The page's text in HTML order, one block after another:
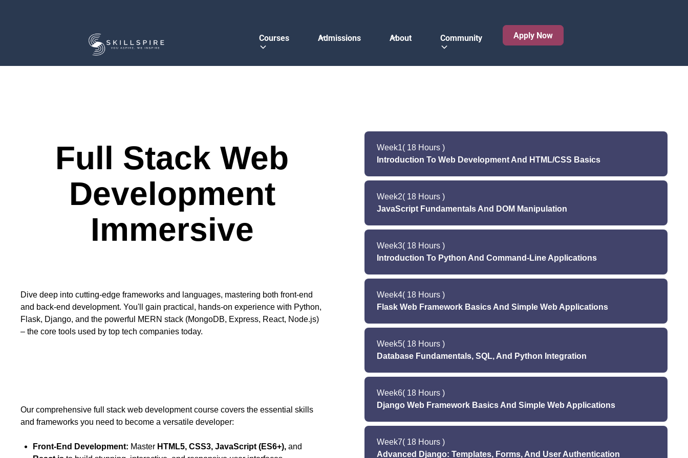
Courses Admissions About Community Apply Now
Full Stack Web
Development
Immersive
Dive deep into cutting-edge frameworks and languages, mastering both front-end
and back-end development. You'll gain practical, hands-on experience with Python,
Flask, Django, and the powerful MERN stack (MongoDB, Express, React, Node.js)
– the core tools used by top tech companies today.
Our comprehensive full stack web development course covers the essential skills
and frameworks you need to become a versatile developer:
Front-End Development: Master HTML5, CSS3, JavaScript (ES6+), and
Week1( 18 Hours )
Introduction To Web Development And HTML/CSS Basics
Lecture (Monday): Introduction to Full Stack Web Development and
Lecture (Wednesday): HTML and CSS Basics
Lab (Saturday): Building a simple static webpage
Week2( 18 Hours )
JavaScript Fundamentals And DOM Manipulation
Lecture (Monday): Introduction to JavaScript
Lecture (Wednesday): JavaScript DOM manipulation
Lab (Monday & Wednesday): JavaScript basics
Lab (Tuesday & Thursday): DOM manipulation exercises
Quiz 2 (Saturday): JavaScript
Week3( 18 Hours )
Introduction To Python And Command-Line Applications
Lecture (Monday): Introduction to Python
Lecture (Wednesday): Python data structures and functions
Lab (Monday & Wednesday): Python basics
Lab (Tuesday & Thursday): Python exercises
Quiz 3 (Saturday): Python basics
Week4( 18 Hours )
Flask Web Framework Basics And Simple Web Applications
Lecture (Monday): Introduction to Flask
Lecture (Wednesday): Flask routes and templates
Lab (Monday & Wednesday): Flask setup and basic routing
Lab (Tuesday & Thursday): Flask templates and rendering
Quiz 4 (Saturday): Flask basics
Week5( 18 Hours )
Database Fundamentals, SQL, And Python Integration
Lecture (Monday): Introduction to databases and SQL
Lecture (Wednesday): Python and databases (SQLite)
Lab (Monday & Wednesday): SQL basics
Lab (Tuesday & Thursday): Python and SQLite exercises
Week6( 18 Hours )
Django Web Framework Basics And Simple Web Applications
Lecture (Monday): Introduction to Django
Lecture (Wednesday): Django models and views
Lab (Monday & Wednesday): Django setup and basic routing
Week7( 18 Hours )
Advanced Django: Templates, Forms, And User Authentication